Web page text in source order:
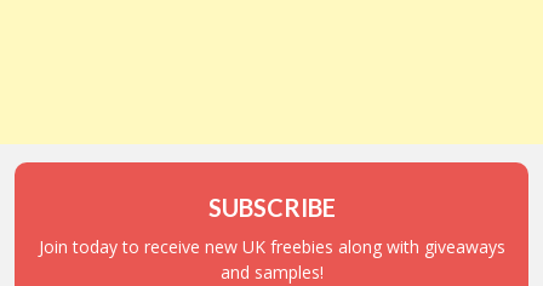
SUBSCRIBE
Join today to receive new UK freebies along with giveaways
and samples!